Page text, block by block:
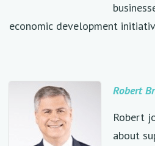
economic development
Robert
Robert
about